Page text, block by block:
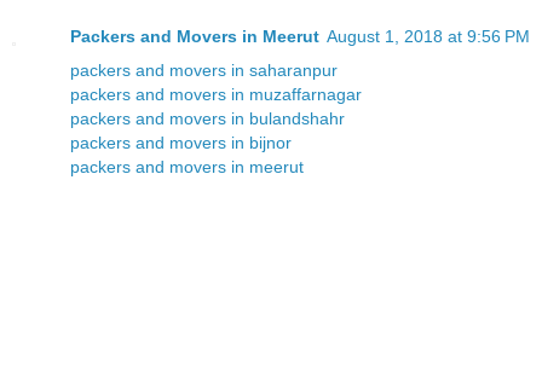
Packers and Movers in Meerut August 1, 2018 at 9:56 PM
packers and movers in saharanpur
packers and movers in muzaffarnagar
packers and movers in bulandshahr
packers and movers in bijnor
packers and movers in meerut